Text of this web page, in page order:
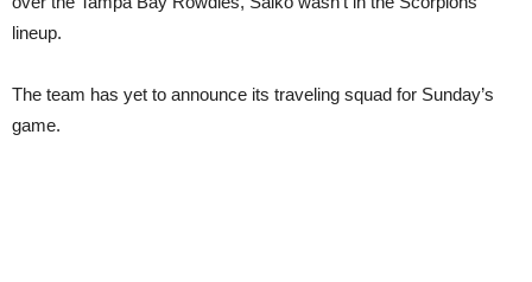
lineup.
The team has yet to announce its traveling squad for Sunday’s
game.